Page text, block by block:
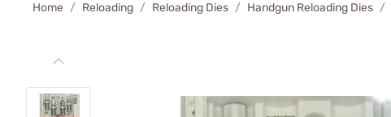
Home Reloading Reloading Dies Handgun Reloading Dies